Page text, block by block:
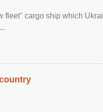
fleet" cargo ship which